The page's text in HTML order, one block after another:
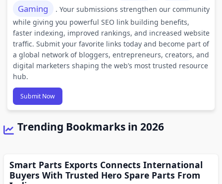
Gaming
. Your submissions strengthen our community
while giving you powerful SEO link building benefits,
faster indexing, improved rankings, and increased website
traffic. Submit your favorite links today and become part of
a global network of bloggers, entrepreneurs, creators, and
digital marketers shaping the web’s most trusted resource
hub.
Submit Now
Trending Bookmarks in 2026
Smart Parts Exports Connects International
Buyers With Trusted Hero Spare Parts From